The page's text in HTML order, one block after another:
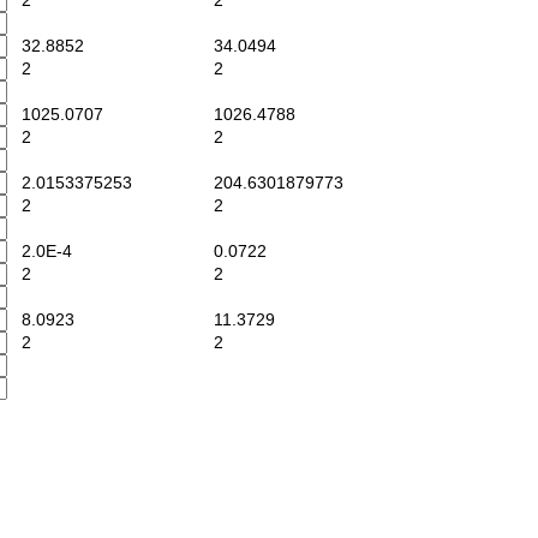
32.8852
34.0494
2
2
1025.0707
1026.4788
2
2
2.0153375253
204.6301879773
2
2
2.0E-4
0.0722
2
2
8.0923
11.3729
2
2